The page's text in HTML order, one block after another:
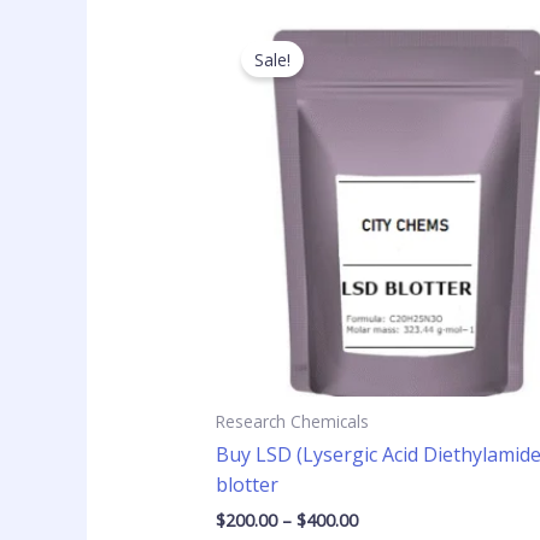
Sale!
Research Chemicals
Buy LSD (Lysergic Acid
blotter
$200.00 – $400.00
Price
through
This
has
multiple
The
options
may
be
chosen
on
the
product